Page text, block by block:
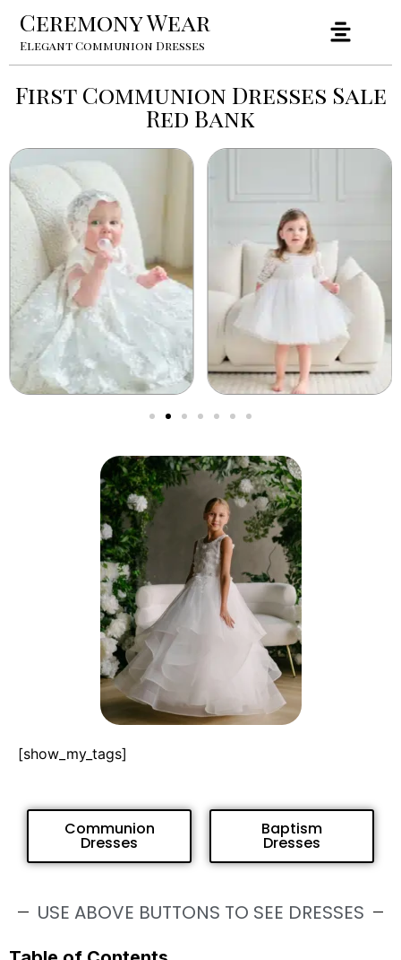
Ceremony Wear
Elegant Communion Dresses
First Communion Dresses Sale
Red Bank
[show_my_tags]
Communion
Dresses
Baptism
Dresses
USE ABOVE BUTTONS TO SEE DRESSES